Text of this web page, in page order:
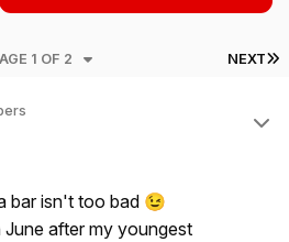
NEXT
1 OF 2
bar isn't too bad 😉
after my youngest